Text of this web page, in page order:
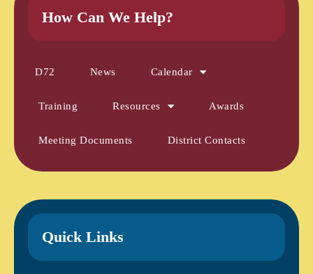
How Can We Help?
D72 News Calendar
Training Resources Awards
Meeting Documents District Contacts
Quick Links